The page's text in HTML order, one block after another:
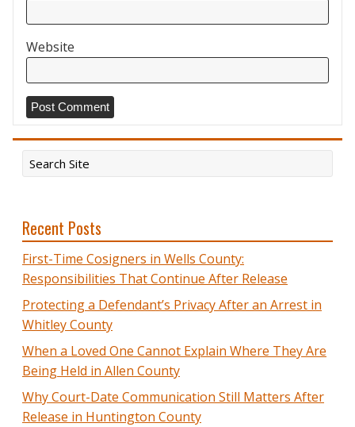
Website
Recent Posts
First-Time Cosigners in Wells County:
Responsibilities That Continue After Release
Protecting a Defendant’s Privacy After an Arrest in
Whitley County
When a Loved One Cannot Explain Where They Are
Being Held in Allen County
Why Court-Date Communication Still Matters After
Release in Huntington County